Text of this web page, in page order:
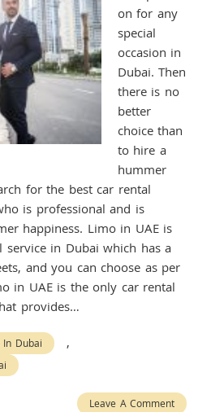
on for any
special
occasion in
Dubai. Then
there is no
better
choice than
to hire a
hummer
for the best car rental
is professional and is
happiness. Limo in UAE is
service in Dubai which has a
and you can choose as per
in UAE is the only car rental
provides…
Dubai ,
Leave A Comment